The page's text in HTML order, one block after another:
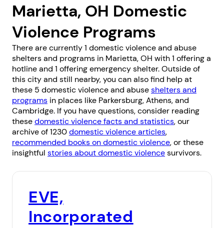
Marietta, OH Domestic
Violence Programs
There are currently 1 domestic violence and abuse
shelters and programs in Marietta, OH with 1 offering a
hotline and 1 offering emergency shelter. Outside of
this city and still nearby, you can also find help at
these 5 domestic violence and abuseshelters and
programs in places like Parkersburg,Athens, and
Cambridge. If you have questions, consider reading
thesedomestic violence facts and statistics, our
archive of 1230domestic violence articles,
recommended books on domestic violence, or these
insightful stories about domestic violencesurvivors.
EVE,
Incorporated